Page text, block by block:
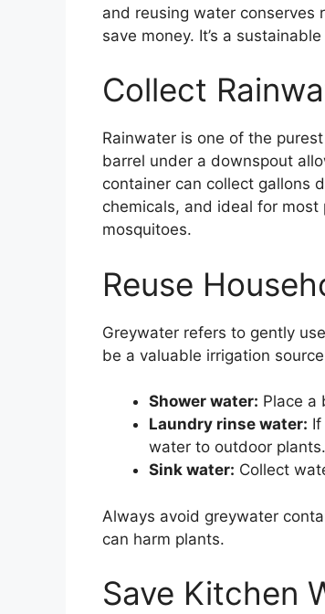
and reusing water conserves
save money. It’s a
Collect
Rainwater is one of the
barrel under a downspout
container can collect gallons
chemicals, and ideal for
mosquitoes.
Reuse
Greywater refers to gently
be a valuable irrigation
Shower water: Place a
Laundry rinse water:
water to outdoor plants.
Sink water: Collect
Always avoid greywater
can harm plants.
Save Kitchen